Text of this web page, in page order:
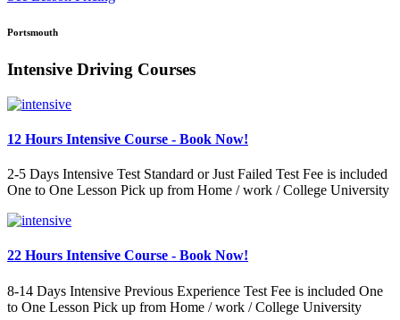
Portsmouth
Intensive Driving Courses
12 Hours Intensive Course - Book Now!
2-5 Days Intensive Test Standard or Just Failed Test Fee is included
One to One Lesson Pick up from Home / work / College University
22 Hours Intensive Course - Book Now!
8-14 Days Intensive Previous Experience Test Fee is included One
to One Lesson Pick up from Home / work / College University